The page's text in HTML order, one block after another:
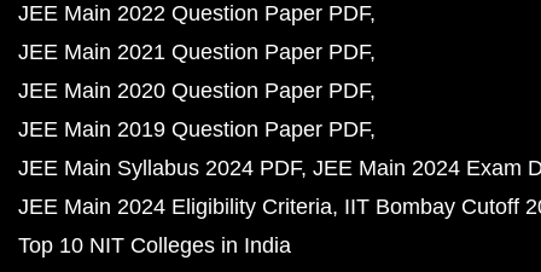
JEE Main 2022 Question Paper PDF
JEE Main 2021 Question Paper PDF
JEE Main 2020 Question Paper PDF
JEE Main 2019 Question Paper PDF
JEE Main Syllabus 2024 PDF JEE Main 2024 Exam
JEE Main 2024 Eligibility Criteria IIT Bombay Cutoff
Top 10 NIT Colleges in India